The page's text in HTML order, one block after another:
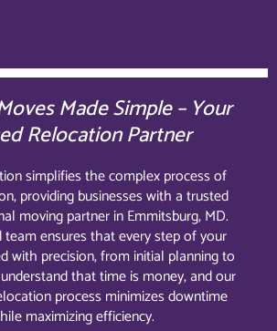
Made Simple – Your
Relocation Partner
simplifies the complex process of
providing businesses with a trusted
moving partner in Emmitsburg, MD.
team ensures that every step of your
with precision, from initial planning to
that time is money, and our
process minimizes downtime
maximizing efficiency.